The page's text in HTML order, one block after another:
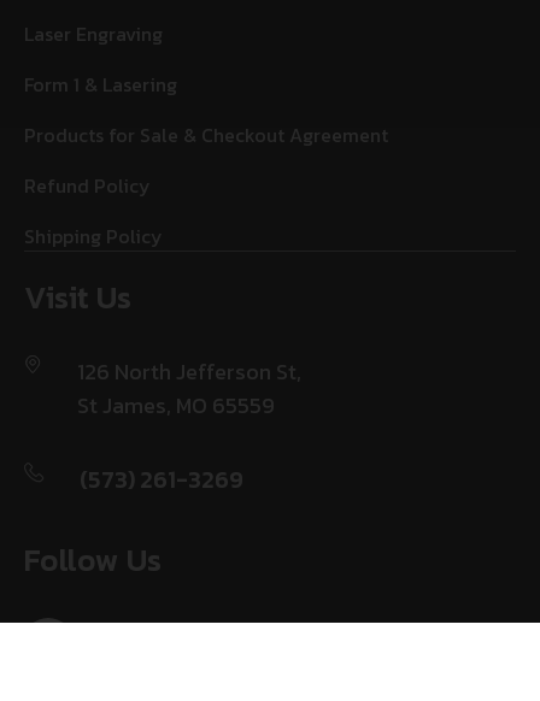
Laser Engraving
Form 1 & Lasering
Products for Sale & Checkout Agreement
Refund Policy
Shipping Policy
Visit Us
126 North Jefferson St,
St James, MO 65559
(573) 261-3269
Follow Us